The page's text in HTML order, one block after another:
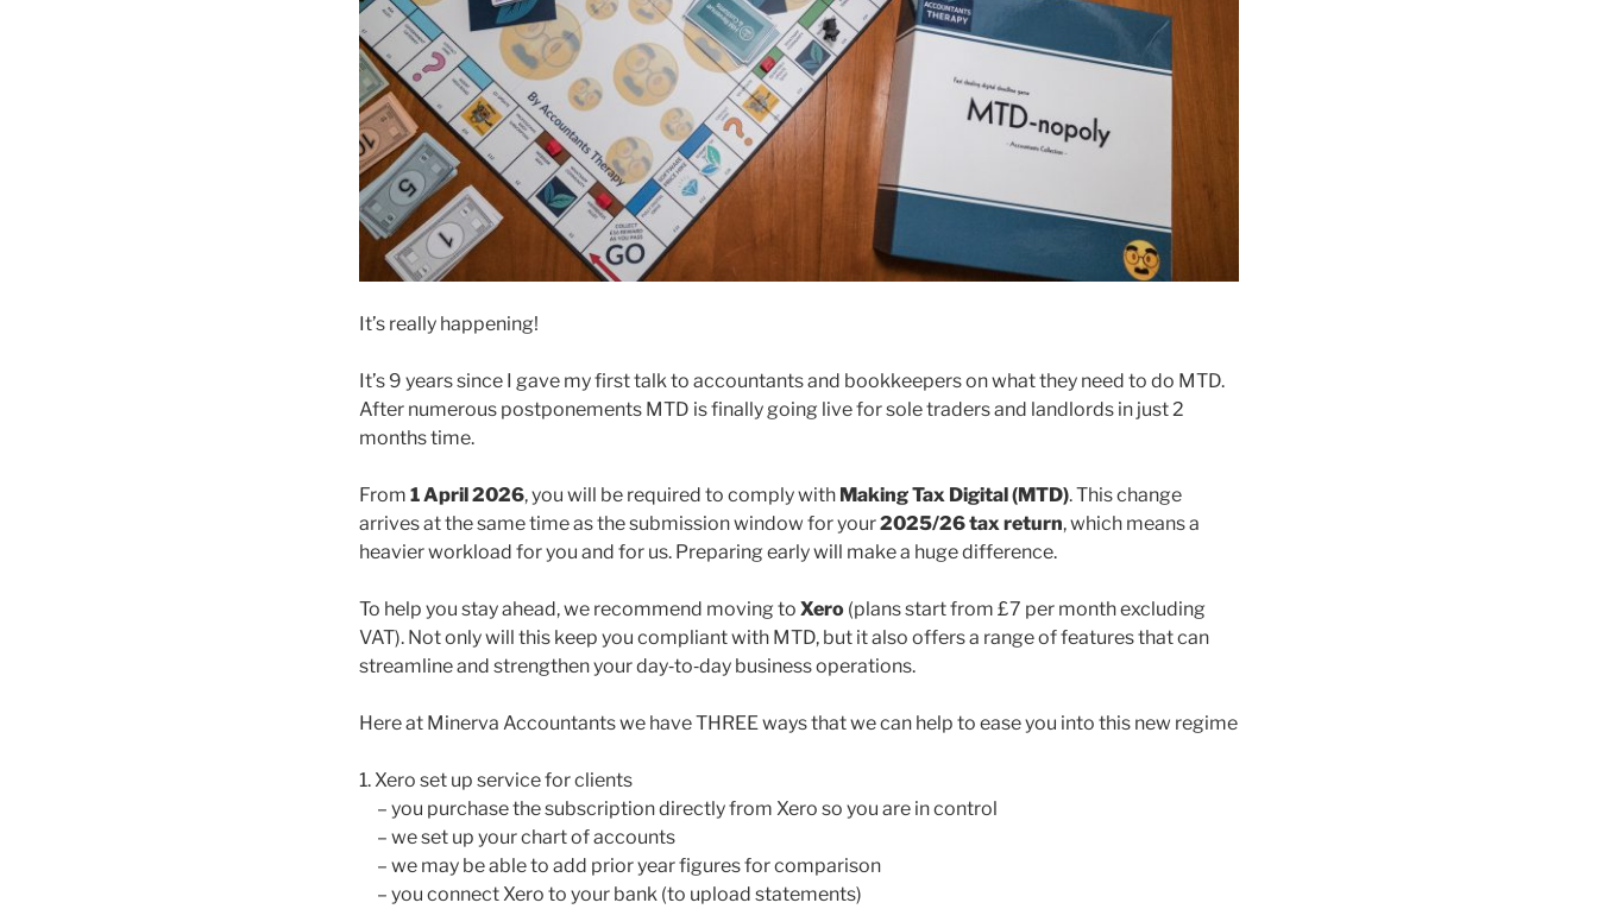
It’s really happening!
It’s 9 years since I gave my first talk to accountants and bookkeepers on what they need to do MTD.
After numerous postponements MTD is finally going live for sole traders and landlords in just 2
months time.
From 1 April 2026, you will be required to comply with Making Tax Digital (MTD). This change
arrives at the same time as the submission window for your2025/26 tax return, which means a
heavier workload for you and for us. Preparing early will make a huge difference.
To help you stay ahead, we recommend moving to Xero (plans start from £7 per month excluding
VAT). Not only will this keep you compliant with MTD, but it also offers a range of features that can
streamline and strengthen your day‑to‑day business operations.
Here at Minerva Accountants we have THREE ways that we can help to ease you into this new regime
1. Xero set up service for clients
– you purchase the subscription directly from Xero so you are in control
– we set up your chart of accounts
– we may be able to add prior year figures for comparison
– you connect Xero to your bank (to upload statements)